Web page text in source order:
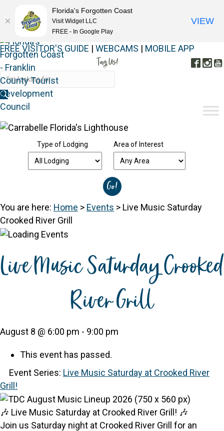
FREE VISITOR'S GUIDE | WEBCAMS | MOBILE APP
Tag Us!
Type of Lodging Area of Interest
You are here: Home > Events > Live Music Saturday
Crooked River Grill
Live Music Saturday Crooked
River Grill
August 8 @ 6:00 pm - 9:00 pm
This event has passed.
Event Series: Live Music Saturday at Crooked River
Grill!
🎶 Live Music Saturday at Crooked River Grill! 🎶
Join us Saturday night at Crooked River Grill for an
Florida's Forgotten Coast
Visit Widget LLC
FREE - In Google Play
VIEW